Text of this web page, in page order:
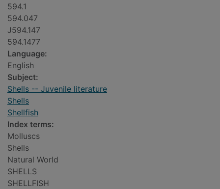
594.1
594.047
J594.147
594.1477
Language:
English
Subject:
Shells -- Juvenile literature
Shells
Shellfish
Index terms:
Molluscs
Shells
Natural World
SHELLS
SHELLFISH